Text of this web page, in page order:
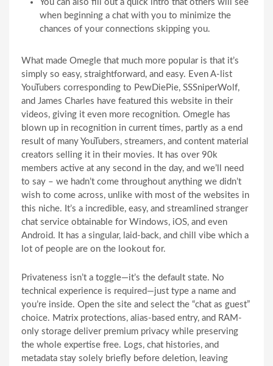
You can also fill out a quick intro that others will see
when beginning a chat with you to minimize the
chances of your connections skipping you.
What made Omegle that much more popular is that it’s
simply so easy, straightforward, and easy. Even A-list
YouTubers corresponding to PewDiePie, SSSniperWolf,
and James Charles have featured this website in their
videos, giving it even more recognition. Omegle has
blown up in recognition in current times, partly as a end
result of many YouTubers, streamers, and content material
creators selling it in their movies. It has over 90k
members active at any second in the day, and we’ll need
to say – we hadn’t come throughout anything we didn’t
wish to come across, unlike with most of the websites in
this niche. It’s a incredible, easy, and streamlined stranger
chat service obtainable for Windows, iOS, and even
Android. It has a singular, laid-back, and chill vibe which a
lot of people are on the lookout for.
Privateness isn’t a toggle—it’s the default state. No
technical experience is required—just type a name and
you’re inside. Open the site and select the “chat as guest”
choice. Matrix protections, alias-based entry, and RAM-
only storage deliver premium privacy while preserving
the whole expertise free. Logs, chat histories, and
metadata stay solely briefly before deletion, leaving